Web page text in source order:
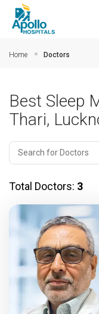
Home Doctors
Best Sleep
Thari,
Total Doctors: 3